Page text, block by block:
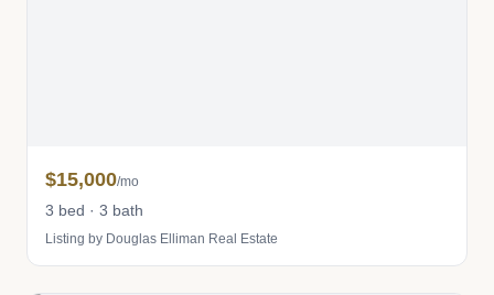
$15,000/mo
3 bed · 3 bath
Listing by Douglas Elliman Real Estate